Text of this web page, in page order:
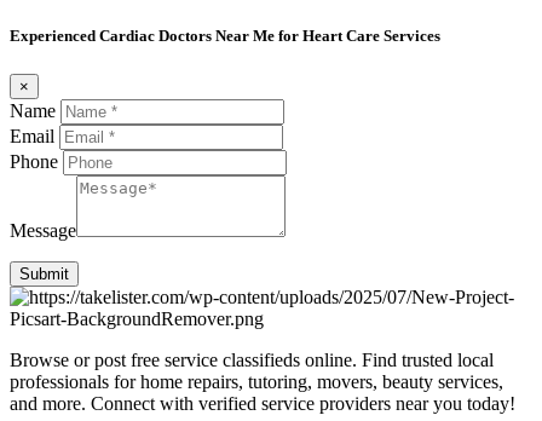
Experienced Cardiac Doctors Near Me for Heart Care Services
×
Name
Email
Phone
Message
Submit
Browse or post free service classifieds online. Find trusted local
professionals for home repairs, tutoring, movers, beauty services,
and more. Connect with verified service providers near you today!